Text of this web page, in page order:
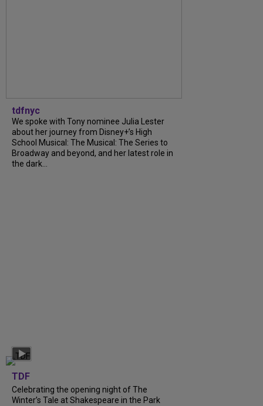
tdfnyc
We spoke with Tony nominee Julia Lester
about her journey from Disney+’s High
School Musical: The Musical: The Series to
Broadway and beyond, and her latest role in
the dark...
TDF
Celebrating the opening night of The
Winter’s Tale at Shakespeare in the Park